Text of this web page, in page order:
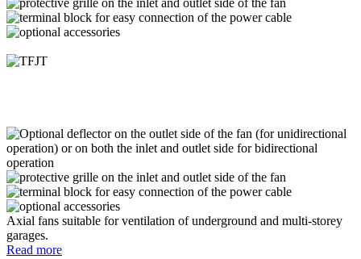
Axial fans suitable for ventilation of underground and multi-storey
garages.
Read more